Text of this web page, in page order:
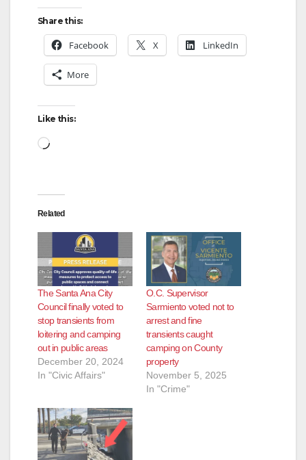
Share this:
Facebook X LinkedIn
More
Like this:
Loading…
Related
The Santa Ana City
Council finally voted to
stop transients from
loitering and camping
out in public areas
December 20, 2024
In "Civic Affairs"
O.C. Supervisor
Sarmiento voted not to
arrest and fine
transients caught
camping on County
property
November 5, 2025
In "Crime"